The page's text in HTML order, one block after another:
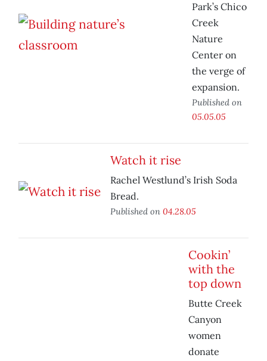
Park’s Chico
Creek
Nature
Center on
the verge of
expansion.
Published on
05.05.05
Watch it rise
Rachel Westlund’s Irish Soda
Bread.
Published on 04.28.05
Cookin’
with the
top down
Butte Creek
Canyon
women
donate